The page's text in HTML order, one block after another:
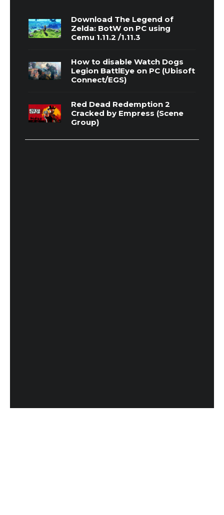
Download The Legend of
Zelda: BotW on PC using
Cemu 1.11.2 /1.11.3
How to disable Watch Dogs
Legion BattlEye on PC (Ubisoft
Connect/EGS)
Red Dead Redemption 2
Cracked by Empress (Scene
Group)